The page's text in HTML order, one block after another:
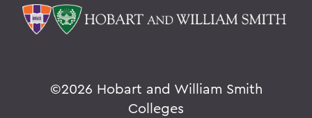
©2026 Hobart and William Smith
Colleges